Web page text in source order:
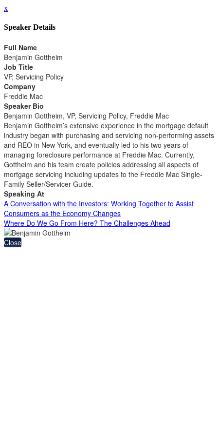
x
Speaker Details
Full Name
Benjamin Gottheim
Job Title
VP, Servicing Policy
Company
Freddie Mac
Speaker Bio
Benjamin Gottheim, VP, Servicing Policy, Freddie Mac
Benjamin Gottheim’s extensive experience in the mortgage default
industry began with purchasing and servicing non-performing assets
and REO in New York, and eventually led to his two years of
managing foreclosure performance at Freddie Mac. Currently,
Gottheim and his team create policies addressing all aspects of
mortgage servicing including updates to the Freddie Mac Single-
Family Seller/Servicer Guide.
Speaking At
A Conversation with the Investors: Working Together to Assist
Consumers as the Economy Changes
Where Do We Go From Here? The Challenges Ahead
Close